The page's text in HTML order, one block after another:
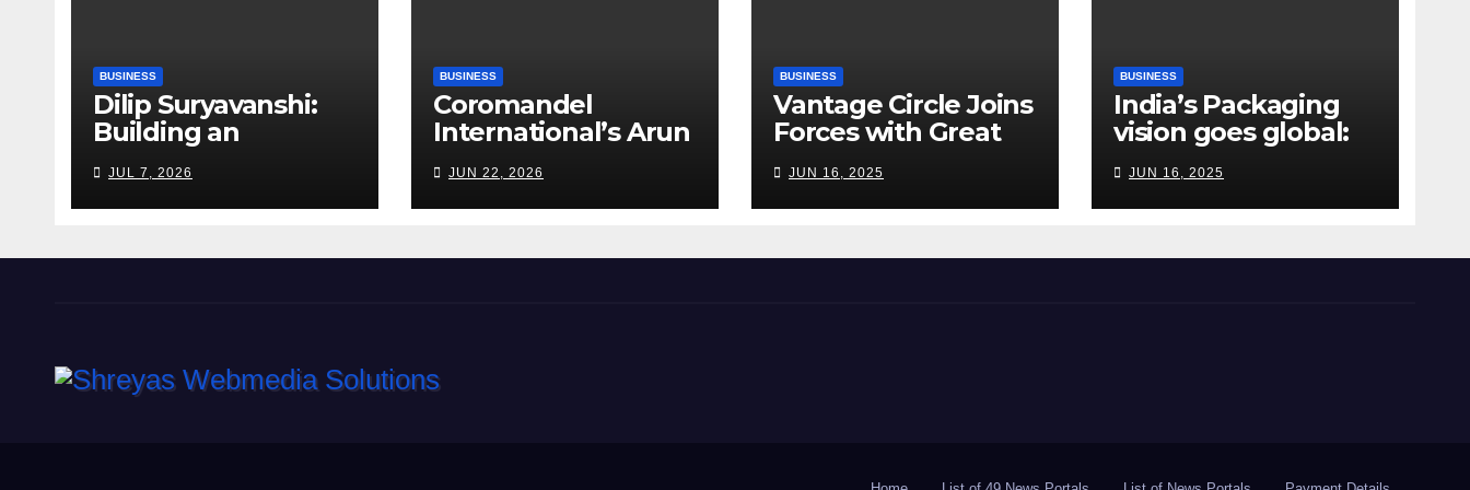
BUSINESS
Dilip Suryavanshi:
Building an
Infrastructure
Enterprise Through
Four Decades of
Excellence
JUL 7, 2026
BUSINESS
Coromandel
International’s Arun
Alagappan: India’s
Fertilizer Sector
Walks a Tightrope
Risks, Smart
JUN 22, 2026
BUSINESS
Vantage Circle Joins
Forces with Great
Place To Work India
JUN 16, 2025
BUSINESS
India’s Packaging
vision goes global:
Hyderabad’s
Chakravarthi AVPS
delivers keynote at
in Bangkok
JUN 16, 2025